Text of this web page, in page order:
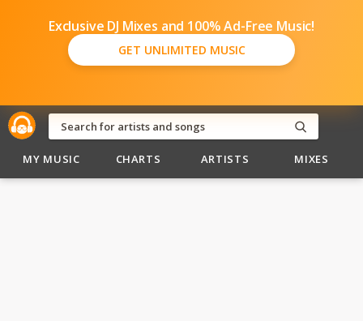
Exclusive DJ Mixes and 100% Ad-Free Music!
GET UNLIMITED MUSIC
MY MUSIC CHARTS ARTISTS MIXES